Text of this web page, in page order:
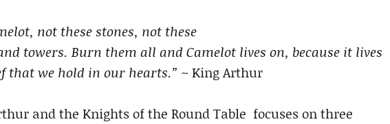
not these stones, not these
towers. Burn them all and Camelot lives on, because it lives
that we hold in our hearts.” ~ King Arthur
and the Knights of the Round Table focuses on three